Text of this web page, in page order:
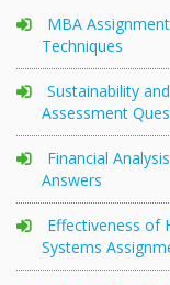
MBA
Techniques
Sustainability
Assessment
Financial
Answers
Effectiveness of
Systems